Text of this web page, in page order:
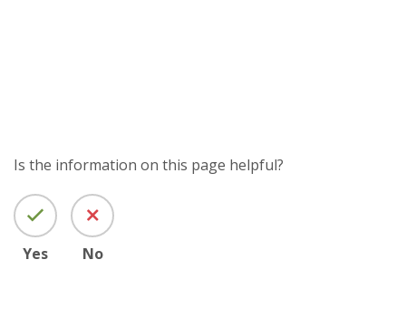
Is the information on this page helpful?
Yes No